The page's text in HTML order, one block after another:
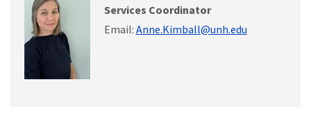
Services Coordinator
Email: Anne.Kimball@unh.edu